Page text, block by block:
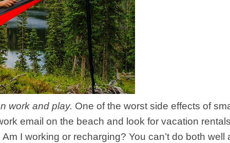
work and play. One of the worst side effects of
email on the beach and look for vacation
I working or recharging? You can’t do both well